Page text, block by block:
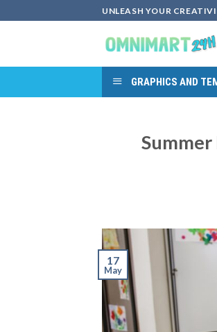
to
UNLEASH YOUR
GRAPHICS AND
Summer
17
May